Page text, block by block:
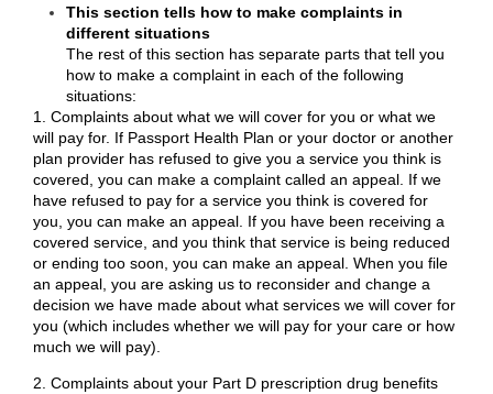
This section tells how to make complaints in
different situations
The rest of this section has separate parts that tell you
how to make a complaint in each of the following
situations:
1. Complaints about what we will cover for you or what we
will pay for. If Passport Health Plan or your doctor or another
plan provider has refused to give you a service you think is
covered, you can make a complaint called an appeal. If we
have refused to pay for a service you think is covered for
you, you can make an appeal. If you have been receiving a
covered service, and you think that service is being reduced
or ending too soon, you can make an appeal. When you file
an appeal, you are asking us to reconsider and change a
decision we have made about what services we will cover for
you (which includes whether we will pay for your care or how
much we will pay).
2. Complaints about your Part D prescription drug benefits